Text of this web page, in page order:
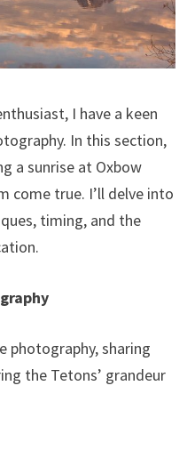
I have a keen
In this section,
a sunrise at Oxbow
come true. I’ll delve into
timing, and the
photography, sharing
the Tetons’ grandeur